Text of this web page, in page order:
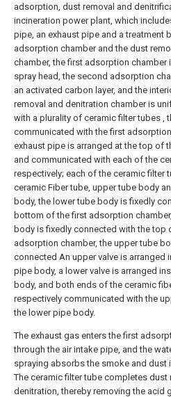
adsorption, dust removal and
incineration power plant, which
pipe, an exhaust pipe and a treatment
adsorption chamber and the dust
chamber, the first adsorption chamber
spray head, the second adsorption
an activated carbon layer, and the
removal and denitration chamber is
with a plurality of ceramic filter tubes ,
communicated with the first
exhaust pipe is arranged at the top of
and communicated with each of the
respectively; each of the ceramic filter
ceramic Fiber tube, upper tube body
body, the lower tube body is fixedly
bottom of the first adsorption
body is fixedly connected with the top
adsorption chamber, the upper tube
connected An upper valve is arranged
pipe body, a lower valve is arranged
body, and both ends of the ceramic
respectively communicated with the
the lower pipe body.
The exhaust gas enters the first
through the air intake pipe, and the
spraying absorbs the smoke and dust
The ceramic filter tube completes dust
denitration, thereby removing the acid